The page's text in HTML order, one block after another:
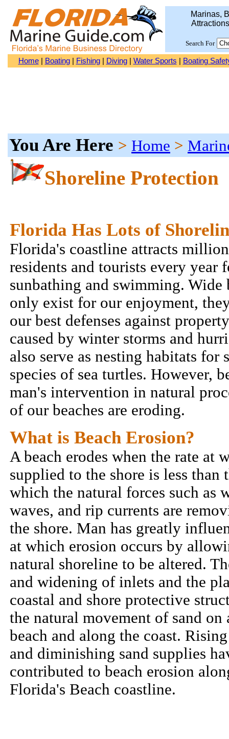
Marinas,
Search For
Home| Boating| Fishing| Diving| Water Sports Boating
You Are Here > Home >
Shoreline Protection
Florida Has Lots of
Florida's coastline attracts
residents and tourists every year
sunbathing and swimming. Wide
only exist for our enjoyment,
our best defenses against
caused by winter storms and
also serve as nesting habitats for
species of sea turtles. However,
man's intervention in natural
of our beaches are eroding.
What is Beach Erosion?
A beach erodes when the rate at
supplied to the shore is less than
which the natural forces such as
waves, and rip currents are
the shore. Man has greatly
at which erosion occurs by
natural shoreline to be altered.
and widening of inlets and the
coastal and shore protective
the natural movement of sand on
beach and along the coast.
and diminishing sand supplies
contributed to beach erosion
Florida's Beach coastline.